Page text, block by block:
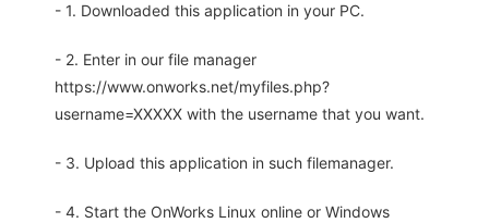
- 1. Downloaded this application in your PC.
- 2. Enter in our file manager
https://www.onworks.net/myfiles.php?
username=XXXXX with the username that you want.
- 3. Upload this application in such filemanager.
- 4. Start the OnWorks Linux online or Windows